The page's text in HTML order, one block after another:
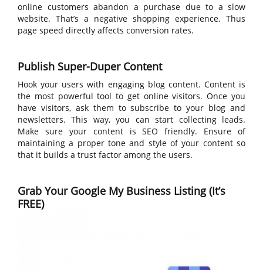
online customers abandon a purchase due to a slow
website. That’s a negative shopping experience. Thus
page speed directly affects conversion rates.
Publish Super-Duper Content
Hook your users with engaging blog content. Content is
the most powerful tool to get online visitors. Once you
have visitors, ask them to subscribe to your blog and
newsletters. This way, you can start collecting leads.
Make sure your content is SEO friendly. Ensure of
maintaining a proper tone and style of your content so
that it builds a trust factor among the users.
Grab Your Google My Business Listing (It’s
FREE)